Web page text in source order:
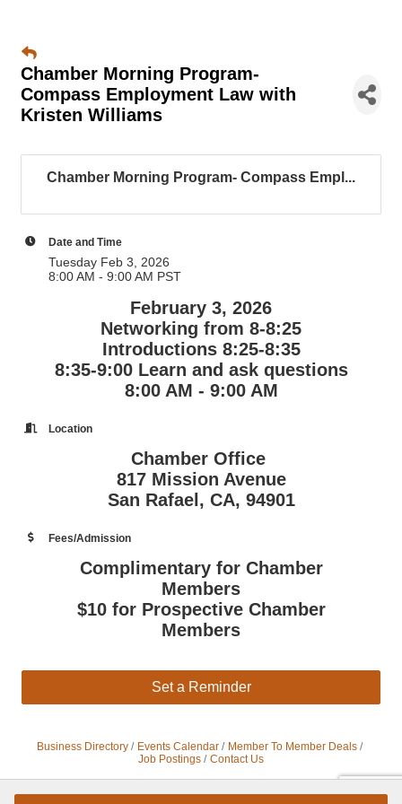
Chamber Morning Program-
Compass Employment Law with
Kristen Williams
Chamber Morning Program- Compass Empl...
Date and Time
Tuesday Feb 3, 2026
8:00 AM - 9:00 AM PST
February 3, 2026
Networking from 8-8:25
Introductions 8:25-8:35
8:35-9:00 Learn and ask questions
8:00 AM - 9:00 AM
Location
Chamber Office
817 Mission Avenue
San Rafael, CA, 94901
Fees/Admission
Complimentary for Chamber
Members
$10 for Prospective Chamber
Members
Set a Reminder
Business Directory Events Calendar
Member To Member Deals
Job Postings
Contact Us